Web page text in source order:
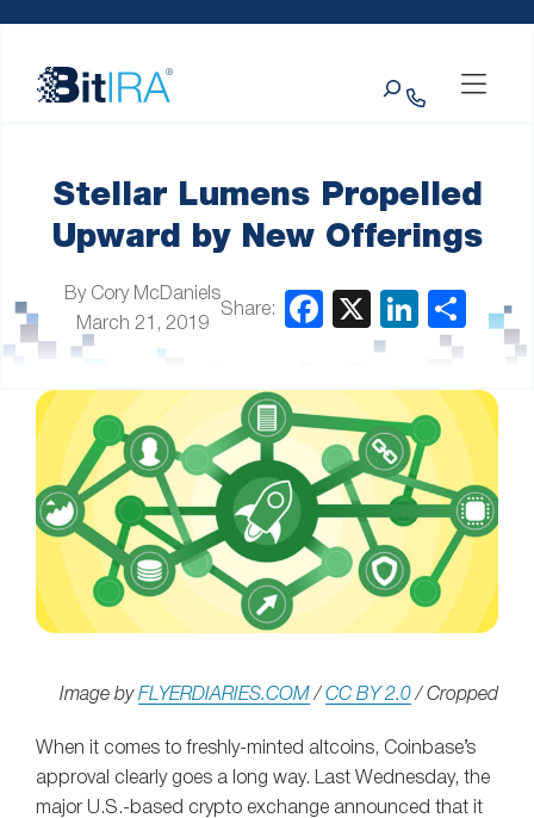
website
includes
Stellar Lumens Propelled
Upward by New Offerings
By Cory McDaniels
March 21, 2019
Share:
Image by FLYERDIARIES.COM / CC BY 2.0 / Cropped
When it comes to freshly-minted altcoins, Coinbase’s
approval clearly goes a long way. Last Wednesday, the
major U.S.-based crypto exchange announced that it